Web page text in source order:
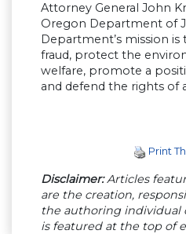
Attorney General John
Oregon Department of
Department’s mission
fraud, protect the
welfare, promote a
and defend the rights of
Print
Disclaimer:Articles
are the creation,
the authoring individual
is featured at the top of